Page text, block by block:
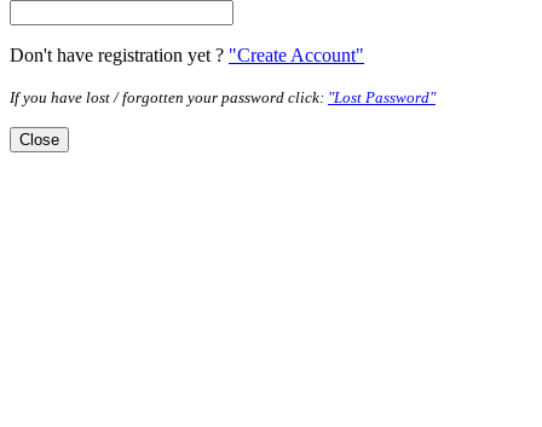
Don't have registration yet ? "Create Account"
If you have lost / forgotten your password click: "Lost Password"
Close